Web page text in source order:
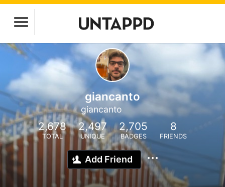
giancanto
giancanto
2,678
TOTAL
2,497
UNIQUE
2,705
BADGES
8
FRIENDS
Add Friend